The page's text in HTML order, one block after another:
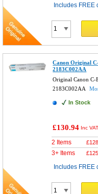
Includes FREE
Canon Original
2183C002AA
Original Canon C-
2183C002AA
In Stock
£130.94 Inc VAT
2 Items £
3+ Items £
Includes FREE